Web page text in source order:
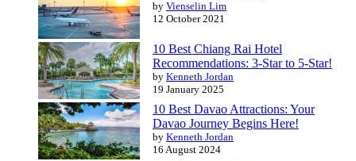
by Vienselin Lim
12 October 2021
10 Best Chiang Rai Hotel
Recommendations: 3-Star to 5-Star!
by Kenneth Jordan
19 January 2025
10 Best Davao Attractions: Your
Davao Journey Begins Here!
by Kenneth Jordan
16 August 2024